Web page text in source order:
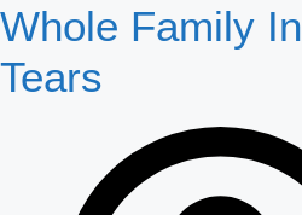
Whole Family In
Tears